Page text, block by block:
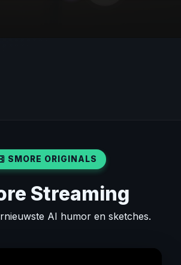
SMORE ORIGINALS
Streaming
AI humor en sketches.